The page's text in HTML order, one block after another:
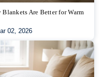
Are Better for Warm
02, 2026